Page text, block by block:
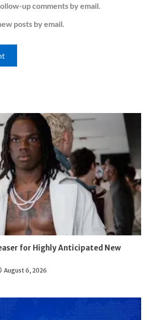
up comments by email.
posts by email.
for Highly Anticipated New
August 6, 2026